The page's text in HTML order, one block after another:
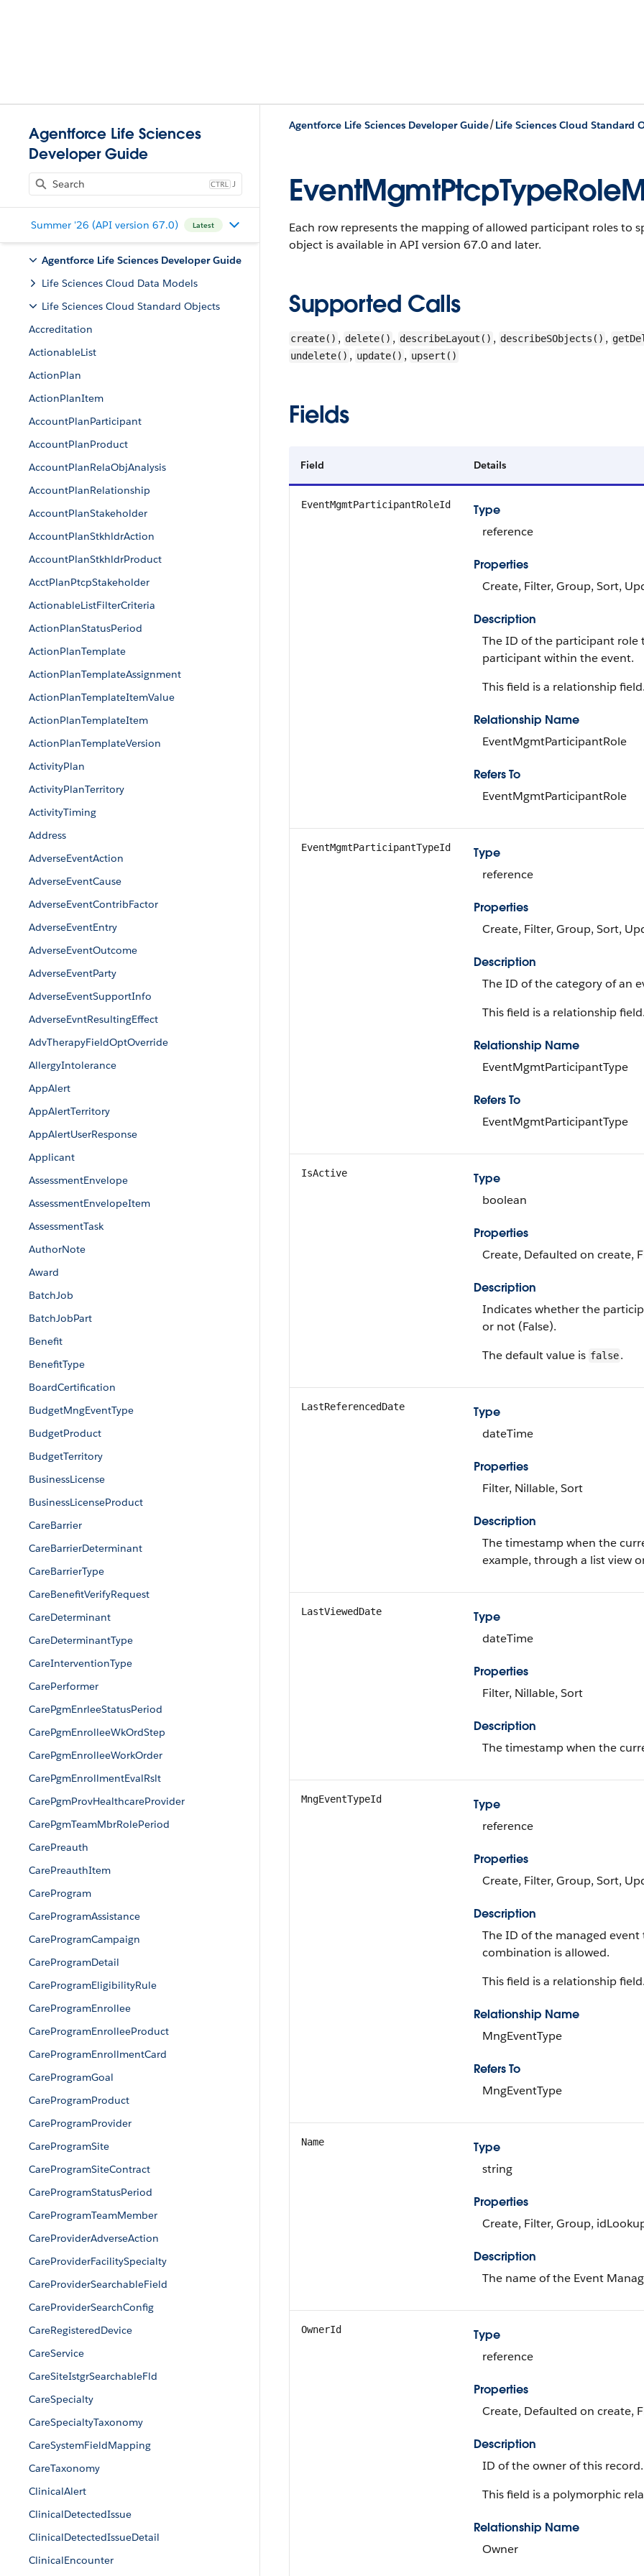
Agentforce Life Sciences
Developer Guide
J
Summer '26 (API version 67.0) Latest
Agentforce Life Sciences Developer Guide
Life Sciences Cloud Data Models
Life Sciences Cloud Standard Objects
Accreditation
ActionableList
ActionPlan
ActionPlanItem
AccountPlanParticipant
AccountPlanProduct
AccountPlanRelaObjAnalysis
AccountPlanRelationship
AccountPlanStakeholder
AccountPlanStkhldrAction
AccountPlanStkhldrProduct
AcctPlanPtcpStakeholder
ActionableListFilterCriteria
ActionPlanStatusPeriod
ActionPlanTemplate
ActionPlanTemplateAssignment
ActionPlanTemplateItemValue
ActionPlanTemplateItem
ActionPlanTemplateVersion
ActivityPlan
ActivityPlanTerritory
ActivityTiming
Address
AdverseEventAction
AdverseEventCause
AdverseEventContribFactor
AdverseEventEntry
AdverseEventOutcome
AdverseEventParty
AdverseEventSupportInfo
AdverseEvntResultingEffect
AdvTherapyFieldOptOverride
AllergyIntolerance
AppAlert
AppAlertTerritory
AppAlertUserResponse
Applicant
AssessmentEnvelope
AssessmentEnvelopeItem
AssessmentTask
AuthorNote
Award
BatchJob
BatchJobPart
Benefit
BenefitType
BoardCertification
BudgetMngEventType
BudgetProduct
BudgetTerritory
BusinessLicense
BusinessLicenseProduct
CareBarrier
CareBarrierDeterminant
CareBarrierType
CareBenefitVerifyRequest
CareDeterminant
CareDeterminantType
CareInterventionType
CarePerformer
CarePgmEnrleeStatusPeriod
CarePgmEnrolleeWkOrdStep
CarePgmEnrolleeWorkOrder
CarePgmEnrollmentEvalRslt
CarePgmProvHealthcareProvider
CarePgmTeamMbrRolePeriod
CarePreauth
CarePreauthItem
CareProgram
CareProgramAssistance
CareProgramCampaign
CareProgramDetail
CareProgramEligibilityRule
CareProgramEnrollee
CareProgramEnrolleeProduct
CareProgramEnrollmentCard
CareProgramGoal
CareProgramProduct
CareProgramProvider
CareProgramSite
CareProgramSiteContract
CareProgramStatusPeriod
CareProgramTeamMember
CareProviderAdverseAction
CareProviderFacilitySpecialty
CareProviderSearchableField
CareProviderSearchConfig
CareRegisteredDevice
CareService
CareSiteIstgrSearchableFld
CareSpecialty
CareSpecialtyTaxonomy
CareSystemFieldMapping
CareTaxonomy
ClinicalAlert
ClinicalDetectedIssue
ClinicalDetectedIssueDetail
ClinicalEncounter
Agentforce Life Sciences Developer Guide/Life Sciences Cloud Standard
Each row represents the mapping of allowed participant roles to
object is available in API version 67.0 and later.
Supported Calls
create() , delete() , describeLayout() , describeSObjects() ,
undelete() , update() , upsert()
Fields
Field Details
EventMgmtParticipantRoleId
Type
reference
Properties
Create, Filter, Group, Sort,
Description
The ID of the participant
participant within the event.
This field is a relationship field.
Relationship Name
EventMgmtParticipantRole
Refers To
EventMgmtParticipantRole
EventMgmtParticipantTypeId
Type
reference
Properties
Create, Filter, Group, Sort,
Description
The ID of the category of an
This field is a relationship field.
Relationship Name
EventMgmtParticipantType
Refers To
EventMgmtParticipantType
IsActive
Type
boolean
Properties
Create, Defaulted on create,
Description
Indicates whether the
or not (False).
The default value is false.
LastReferencedDate
Type
dateTime
Properties
Filter, Nillable, Sort
Description
The timestamp when the
example, through a list view
LastViewedDate
Type
dateTime
Properties
Filter, Nillable, Sort
Description
The timestamp when the
MngEventTypeId
Type
reference
Properties
Create, Filter, Group, Sort,
Description
The ID of the managed
combination is allowed.
This field is a relationship field.
Relationship Name
MngEventType
Refers To
MngEventType
Name
Type
string
Properties
Create, Filter, Group,
Description
The name of the Event
OwnerId
Type
reference
Properties
Create, Defaulted on create,
Description
ID of the owner of this record.
This field is a polymorphic
Relationship Name
Owner